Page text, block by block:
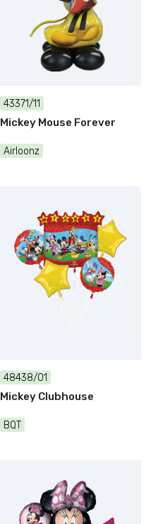
43371/11
Mickey Mouse Forever
Airloonz
48438/01
Mickey Clubhouse
BQT